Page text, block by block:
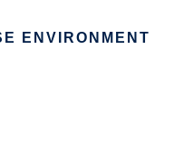
ENVIRONMENT